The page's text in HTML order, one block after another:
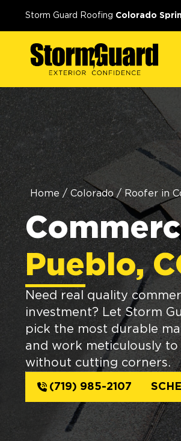
Storm Guard Roofing Colorado
Home / Colorado / Roofer in
Pueblo,
Need real quality
investment? Let Storm
pick the most durable
and work meticulously
without cutting corners.
(719) 985-2107